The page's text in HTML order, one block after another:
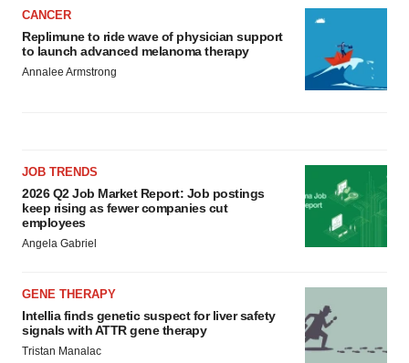
CANCER
Replimune to ride wave of physician support
to launch advanced melanoma therapy
Annalee Armstrong
JOB TRENDS
2026 Q2 Job Market Report: Job postings
keep rising as fewer companies cut
employees
Angela Gabriel
GENE THERAPY
Intellia finds genetic suspect for liver safety
signals with ATTR gene therapy
Tristan Manalac